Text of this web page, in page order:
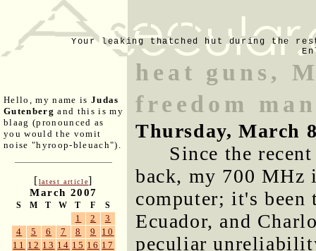
Your leaking thatched hut during the
Hello, my name is Judas
Gutenberg and this is my
blaag (pronounced as
you would the vomit
noise "hyroop-bleuach").
[latest article]
March 2007
S M T W T F S
1 2
3
4
5 6 7 8 9
10
11 12 13 14 15 16 17
heat guns,
freedom
Thursday, March
Since the
back, my 700 MHz
computer; it's been
Ecuador, and
peculiar